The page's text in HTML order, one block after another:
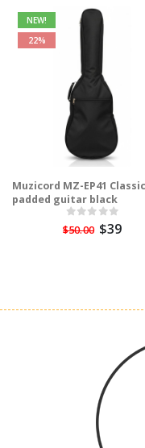
NEW!
22%
Muzicord MZ-EP41
padded guitar black
$50.00 $39